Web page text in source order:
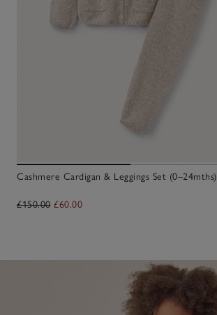
Cashmere Cardigan & Leggings Set (0–24mths)
£150.00 £60.00